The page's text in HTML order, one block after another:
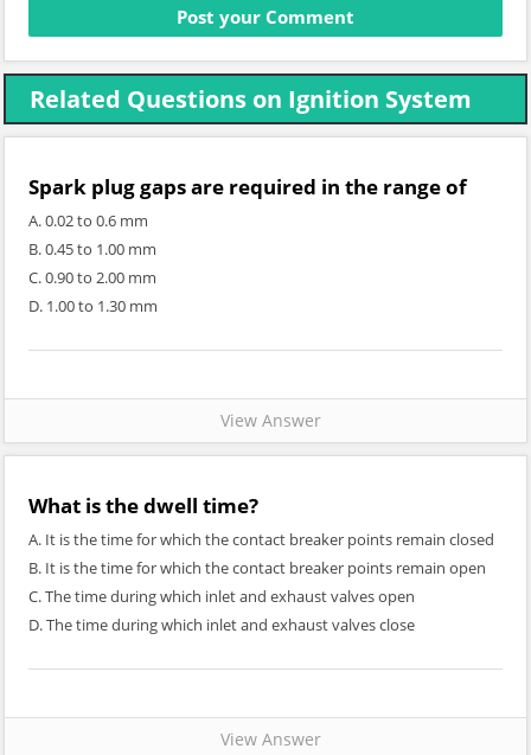
Related Questions on Ignition System
Spark plug gaps are required in the range of
A. 0.02 to 0.6 mm
B. 0.45 to 1.00 mm
C. 0.90 to 2.00 mm
D. 1.00 to 1.30 mm
View Answer
What is the dwell time?
A. It is the time for which the contact breaker points remain closed
B. It is the time for which the contact breaker points remain open
C. The time during which inlet and exhaust valves open
D. The time during which inlet and exhaust valves close
View Answer